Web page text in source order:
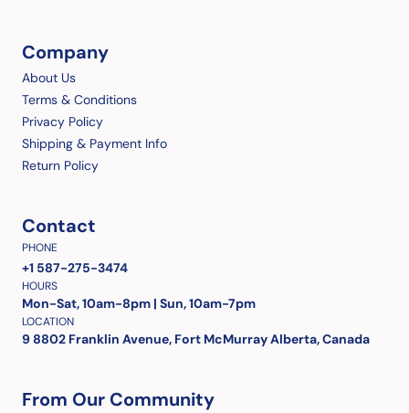
Company
About Us
Terms & Conditions
Privacy Policy
Shipping & Payment Info
Return Policy
Contact
PHONE
+1 587-275-3474
HOURS
Mon-Sat, 10am-8pm | Sun, 10am-7pm
LOCATION
9 8802 Franklin Avenue, Fort McMurray Alberta, Canada
From Our Community